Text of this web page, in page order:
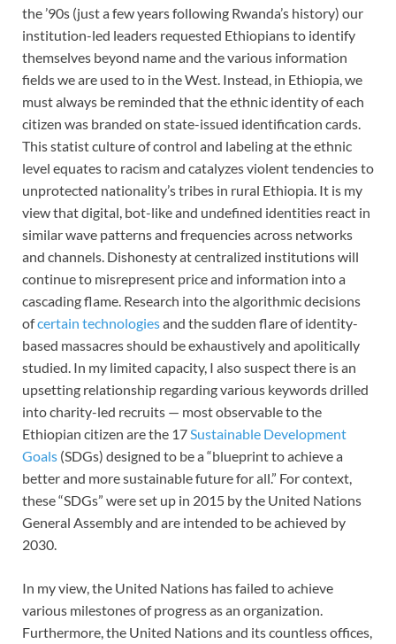
the ’90s (just a few years following Rwanda’s history) our
institution-led leaders requested Ethiopians to identify
themselves beyond name and the various information
fields we are used to in the West. Instead, in Ethiopia, we
must always be reminded that the ethnic identity of each
citizen was branded on state-issued identification cards.
This statist culture of control and labeling at the ethnic
level equates to racism and catalyzes violent tendencies to
unprotected nationality’s tribes in rural Ethiopia. It is my
view that digital, bot-like and undefined identities react in
similar wave patterns and frequencies across networks
and channels. Dishonesty at centralized institutions will
continue to misrepresent price and information into a
cascading flame. Research into the algorithmic decisions
ofcertain technologiesand the sudden flare of identity-
based massacres should be exhaustively and apolitically
studied. In my limited capacity, I also suspect there is an
upsetting relationship regarding various keywords drilled
into charity-led recruits — most observable to the
Ethiopian citizen are the 17 Sustainable Development
Goals (SDGs) designed to be a “blueprint to achieve a
better and more sustainable future for all.” For context,
these “SDGs” were set up in 2015 by the United Nations
General Assembly and are intended to be achieved by
2030.
In my view, the United Nations has failed to achieve
various milestones of progress as an organization.
Furthermore, the United Nations and its countless offices,